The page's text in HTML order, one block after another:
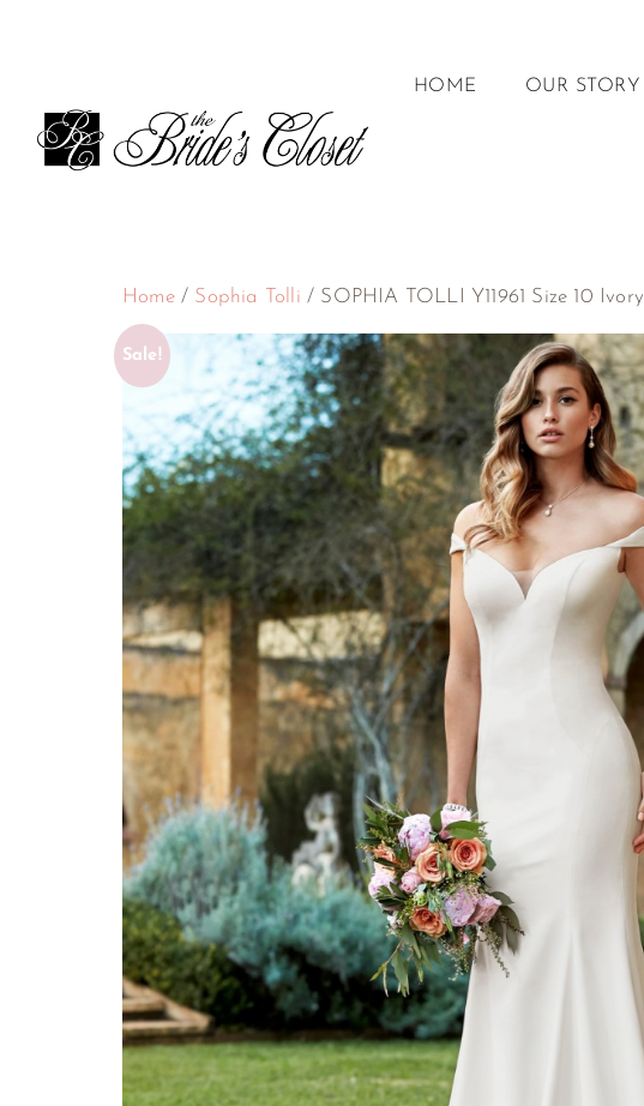
HOME OUR STORY
Home/ Sophia Tolli / SOPHIA TOLLI Y11961 Size 10 Ivory
Sale!